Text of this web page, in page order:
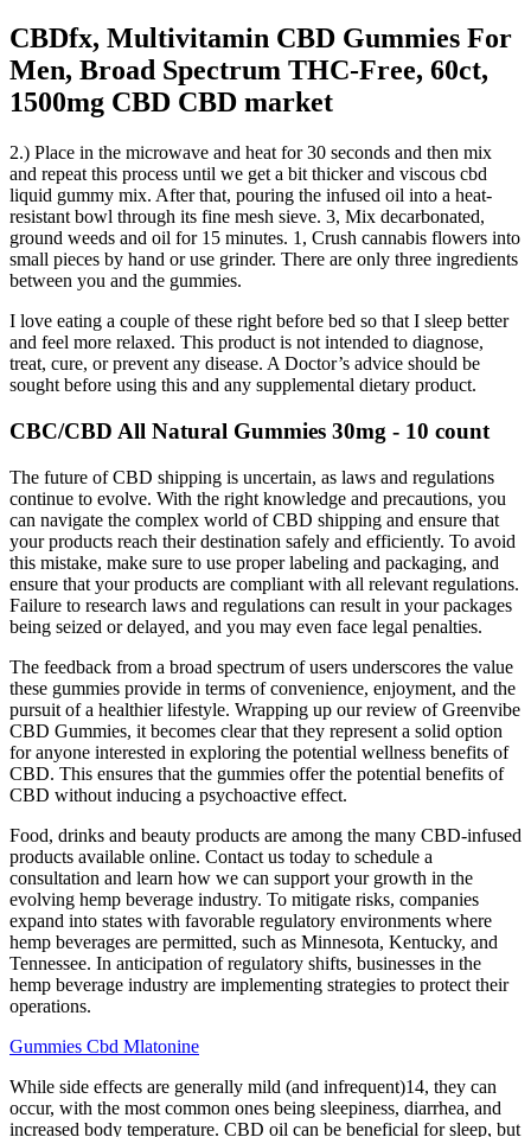
CBDfx, Multivitamin CBD Gummies For
Men, Broad Spectrum THC-Free, 60ct,
1500mg CBD CBD market
2.) Place in the microwave and heat for 30 seconds and then mix
and repeat this process until we get a bit thicker and viscous cbd
liquid gummy mix. After that, pouring the infused oil into a heat-
resistant bowl through its fine mesh sieve. 3, Mix decarbonated,
ground weeds and oil for 15 minutes. 1, Crush cannabis flowers into
small pieces by hand or use grinder. There are only three ingredients
between you and the gummies.
I love eating a couple of these right before bed so that I sleep better
and feel more relaxed. This product is not intended to diagnose,
treat, cure, or prevent any disease. A Doctor’s advice should be
sought before using this and any supplemental dietary product.
CBC/CBD All Natural Gummies 30mg - 10 count
The future of CBD shipping is uncertain, as laws and regulations
continue to evolve. With the right knowledge and precautions, you
can navigate the complex world of CBD shipping and ensure that
your products reach their destination safely and efficiently. To avoid
this mistake, make sure to use proper labeling and packaging, and
ensure that your products are compliant with all relevant regulations.
Failure to research laws and regulations can result in your packages
being seized or delayed, and you may even face legal penalties.
The feedback from a broad spectrum of users underscores the value
these gummies provide in terms of convenience, enjoyment, and the
pursuit of a healthier lifestyle. Wrapping up our review of Greenvibe
CBD Gummies, it becomes clear that they represent a solid option
for anyone interested in exploring the potential wellness benefits of
CBD. This ensures that the gummies offer the potential benefits of
CBD without inducing a psychoactive effect.
Food, drinks and beauty products are among the many CBD-infused
products available online. Contact us today to schedule a
consultation and learn how we can support your growth in the
evolving hemp beverage industry. To mitigate risks, companies
expand into states with favorable regulatory environments where
hemp beverages are permitted, such as Minnesota, Kentucky, and
Tennessee. In anticipation of regulatory shifts, businesses in the
hemp beverage industry are implementing strategies to protect their
operations.
Gummies Cbd Mlatonine
While side effects are generally mild (and infrequent)14, they can
occur, with the most common ones being sleepiness, diarrhea, and
increased body temperature. CBD oil can be beneficial for sleep, but